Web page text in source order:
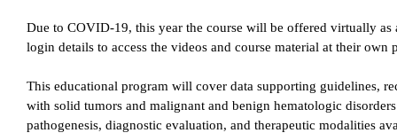
Due to COVID-19, this year the course will be offered virtually
login details to access the videos and course material at their
This educational program will cover data supporting guidelines,
with solid tumors and malignant and benign hematologic
pathogenesis, diagnostic evaluation, and therapeutic modalities